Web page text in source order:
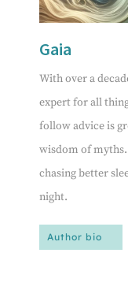
Gaia
With over a
expert for all
follow advice is
wisdom of myths.
chasing better
night.
Author bio